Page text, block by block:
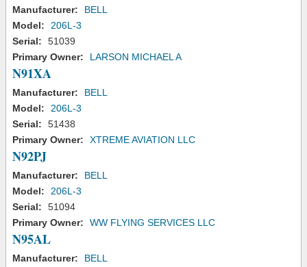
Manufacturer:
BELL
Model:
206L-3
Serial:
51039
Primary Owner:
LARSON MICHAEL A
N91XA
Manufacturer:
BELL
Model:
206L-3
Serial:
51438
Primary Owner:
XTREME AVIATION LLC
N92PJ
Manufacturer:
BELL
Model:
206L-3
Serial:
51094
Primary Owner:
WW FLYING SERVICES LLC
N95AL
Manufacturer:
BELL